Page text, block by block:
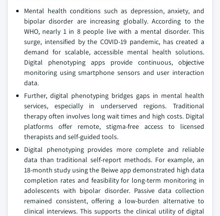
Mental health conditions such as depression, anxiety, and
bipolar disorder are increasing globally. According to the
WHO, nearly 1 in 8 people live with a mental disorder. This
surge, intensified by the COVID-19 pandemic, has created a
demand for scalable, accessible mental health solutions.
Digital phenotyping apps provide continuous, objective
monitoring using smartphone sensors and user interaction
data.
Further, digital phenotyping bridges gaps in mental health
services, especially in underserved regions. Traditional
therapy often involves long wait times and high costs. Digital
platforms offer remote, stigma-free access to licensed
therapists and self-guided tools.
Digital phenotyping provides more complete and reliable
data than traditional self-report methods. For example, an
18-month study using the Beiwe app demonstrated high data
completion rates and feasibility for long-term monitoring in
adolescents with bipolar disorder. Passive data collection
remained consistent, offering a low-burden alternative to
clinical interviews. This supports the clinical utility of digital